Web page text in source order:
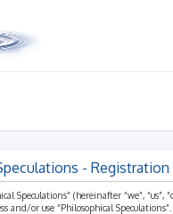
- Registration
Speculations” (hereinafter “we”,
and/or use “Philosophical